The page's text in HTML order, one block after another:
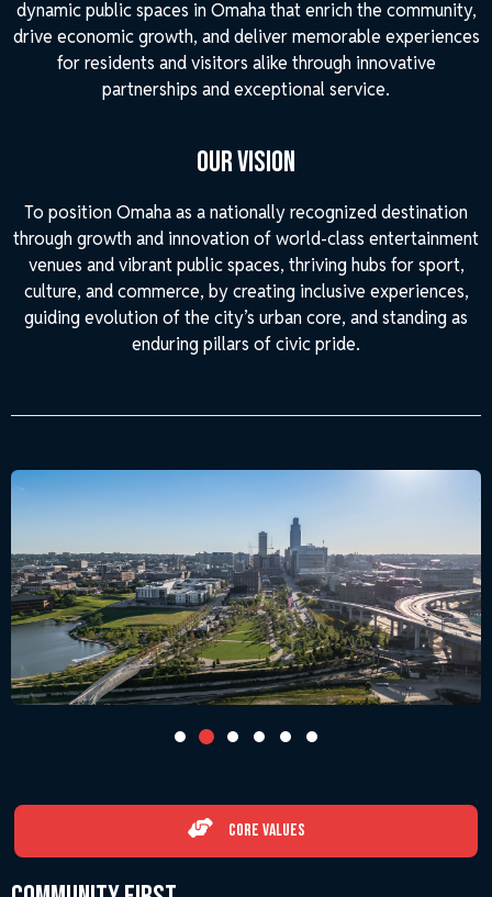
dynamic public spaces in Omaha that enrich the community,
drive economic growth, and deliver memorable experiences
for residents and visitors alike through innovative
partnerships and exceptional service.
Our Vision
To position Omaha as a nationally recognized destination
through growth and innovation of world-class entertainment
venues and vibrant public spaces, thriving hubs for sport,
culture, and commerce, by creating inclusive experiences,
guiding evolution of the city’s urban core, and standing as
enduring pillars of civic pride.
Core Values